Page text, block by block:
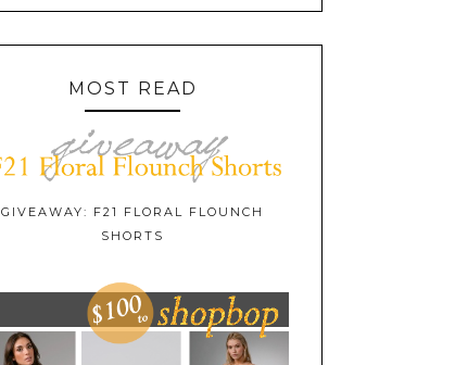
MOST READ
GIVEAWAY: F21 FLORAL FLOUNCH
SHORTS